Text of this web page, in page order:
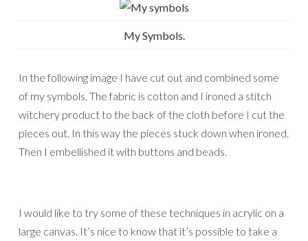
My Symbols.
In the following image I have cut out and combined some
of my symbols. The fabric is cotton and I ironed a stitch
witchery product to the back of the cloth before I cut the
pieces out. In this way the pieces stuck down when ironed.
Then I embellished it with buttons and beads.
I would like to try some of these techniques in acrylic on a
large canvas. It’s nice to know that it’s possible to take a